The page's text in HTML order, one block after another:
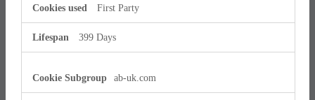
First Party
399 Days
ab-uk.com